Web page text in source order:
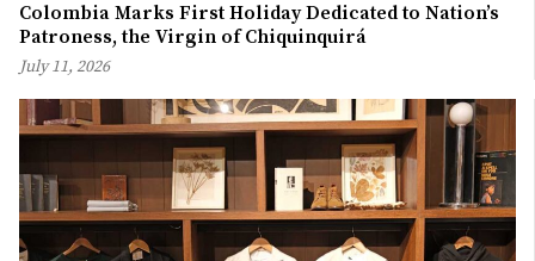
Colombia Marks First Holiday Dedicated to Nation’s
Patroness, the Virgin of Chiquinquirá
July 11, 2026